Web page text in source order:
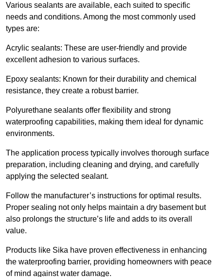
Various sealants are available, each suited to specific
needs and conditions. Among the most commonly used
types are:
Acrylic sealants: These are user-friendly and provide
excellent adhesion to various surfaces.
Epoxy sealants: Known for their durability and chemical
resistance, they create a robust barrier.
Polyurethane sealants offer flexibility and strong
waterproofing capabilities, making them ideal for dynamic
environments.
The application process typically involves thorough surface
preparation, including cleaning and drying, and carefully
applying the selected sealant.
Follow the manufacturer’s instructions for optimal results.
Proper sealing not only helps maintain a dry basement but
also prolongs the structure’s life and adds to its overall
value.
Products like Sika have proven effectiveness in enhancing
the waterproofing barrier, providing homeowners with peace
of mind against water damage.